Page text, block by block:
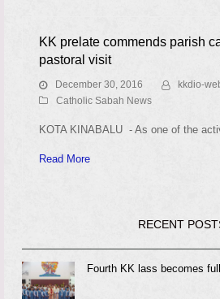
KK prelate commends parish
pastoral visit
December 30, 2016
kkdio-
Catholic Sabah News
KOTA KINABALU - As one of the
Read More
RECENT
Fourth KK lass becomes